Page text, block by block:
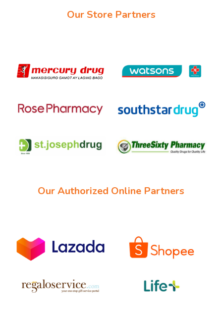
Our Store Partners
Our Authorized Online Partners